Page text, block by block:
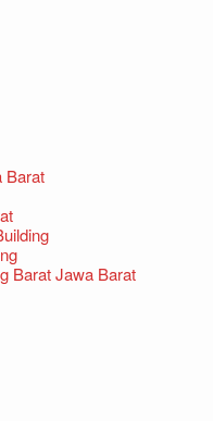
Barat
Barat Jawa Barat